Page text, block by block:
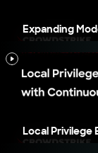
Expanding
Local Privilege